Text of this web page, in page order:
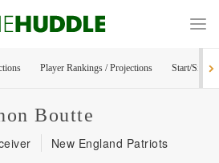
Player Rankings / Projections Start/Sit
Boutte
New England Patriots